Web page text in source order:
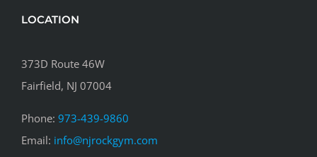
LOCATION
373D Route 46W
Fairfield, NJ 07004
Phone: 973-439-9860
Email: info@njrockgym.com